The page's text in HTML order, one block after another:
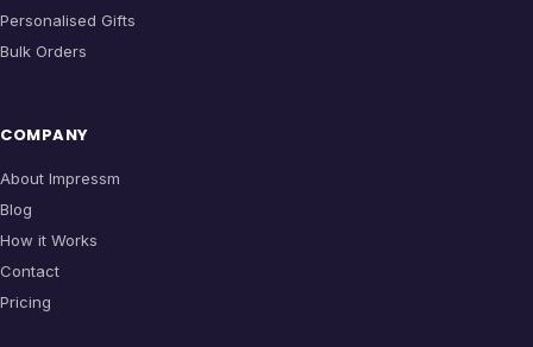
Personalised Gifts
Bulk Orders
COMPANY
About Impressm
Blog
How it Works
Contact
Pricing